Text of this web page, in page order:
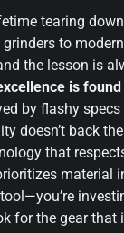
tearing
to
the lesson is
is
by flashy
doesn’t back
that
material
for the gear that